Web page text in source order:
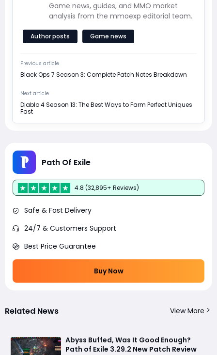
Game news, guides, and MMO market
analysis from the mmoexp editorial team.
Author posts Game news
Previous article
Black Ops 7 Season 3: Complete Patch Notes Breakdown
Next article
Diablo 4 Season 13: The Best Ways to Farm Perfect Uniques
Fast
Path Of Exile
4.8 (32,895+ Reviews)
Safe & Fast Delivery
24/7 & Customers Support
Best Price Guarantee
Buy Now
Related News View More
Abyss Buffed, Was It Good Enough?
Path of Exile 3.29.2 New Patch Review